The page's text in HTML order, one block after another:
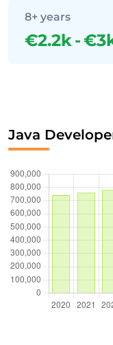
8+ years
€2.2k-
Java